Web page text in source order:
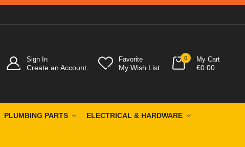
Sign In
Create an Account
Favorite
My Wish List
0 My Cart
£0.00
PLUMBING PARTS ELECTRICAL & HARDWARE